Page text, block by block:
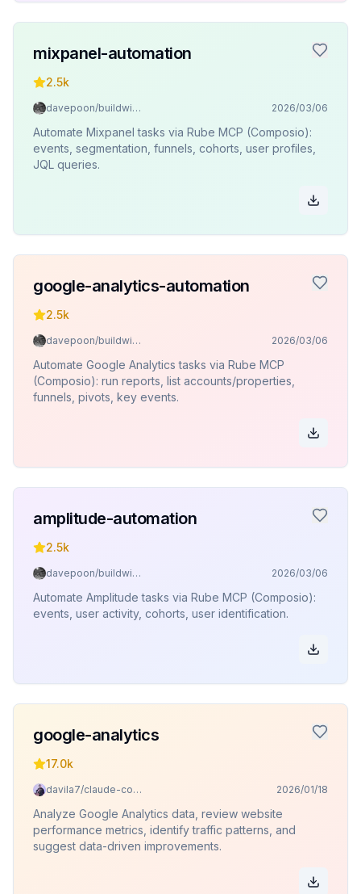
mixpanel-automation
2.5k
davepoon/buildwithclaude 2026/03/06
Automate Mixpanel tasks via Rube MCP (Composio):
events, segmentation, funnels, cohorts, user profiles,
JQL queries.
google-analytics-automation
2.5k
davepoon/buildwithclaude 2026/03/06
Automate Google Analytics tasks via Rube MCP
(Composio): run reports, list accounts/properties,
funnels, pivots, key events.
amplitude-automation
2.5k
davepoon/buildwithclaude 2026/03/06
Automate Amplitude tasks via Rube MCP (Composio):
events, user activity, cohorts, user identification.
google-analytics
17.0k
davila7/claude-code-templates 2026/01/18
Analyze Google Analytics data, review website
performance metrics, identify traffic patterns, and
suggest data-driven improvements.